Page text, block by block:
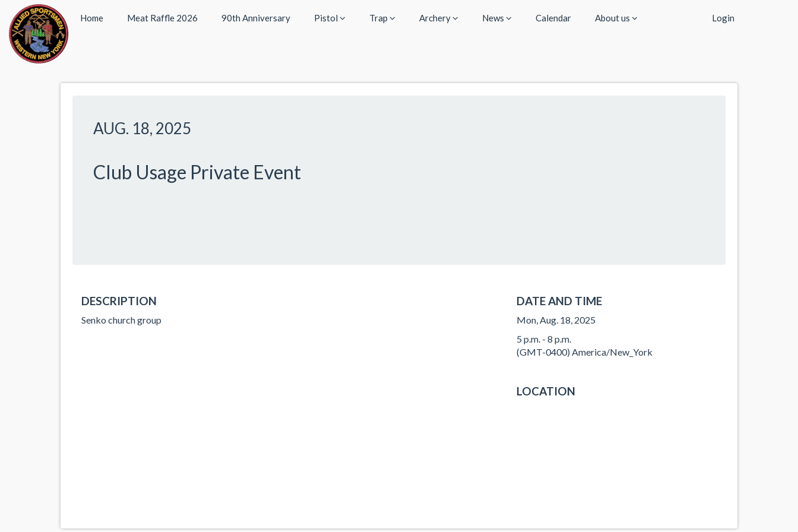
Home Meat Raffle 2026 90th Anniversary Pistol Trap Archery News Calendar About us Login
AUG. 18, 2025
Club Usage Private Event
DESCRIPTION
Senko church group
DATE AND TIME
Mon, Aug. 18, 2025
5 p.m. - 8 p.m.
(GMT-0400) America/New_York
LOCATION